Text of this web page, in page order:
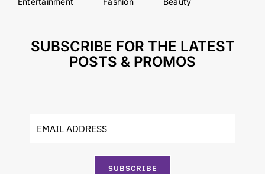
SUBSCRIBE FOR THE LATEST
POSTS & PROMOS
SUBSCRIBE